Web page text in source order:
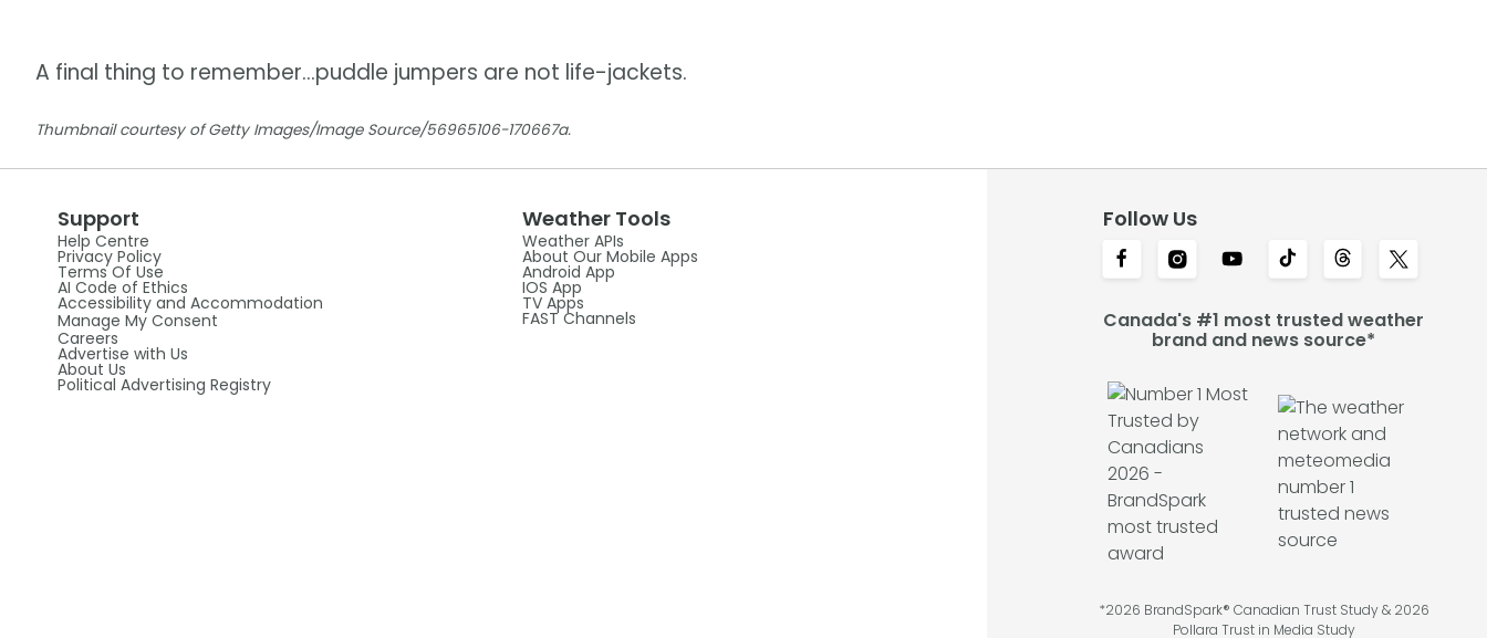
A final thing to remember...puddle jumpers are not life-jackets.
Thumbnail courtesy of Getty Images/Image Source/56965106-170667a.
Support
Help Centre
Privacy Policy
Terms Of Use
AI Code of Ethics
Accessibility and Accommodation
Manage My Consent
Careers
Advertise with Us
About Us
Political Advertising Registry
Weather Tools
Weather APIs
About Our Mobile Apps
Android App
IOS App
TV Apps
FAST Channels
Follow Us
Canada's #1 most trusted weather
brand and news source*
*2026 BrandSpark® Canadian Trust Study & 2026
Pollara Trust in Media Study